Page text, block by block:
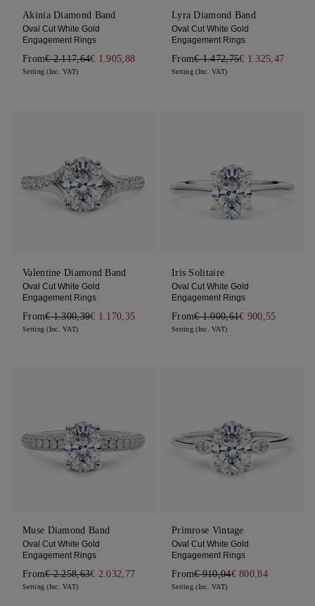
Akinia Diamond Band
Oval Cut White Gold
Engagement Rings
From€ 2.117,64€ 1.905,88
Setting (Inc. VAT)
Lyra Diamond Band
Oval Cut White Gold
Engagement Rings
From€ 1.472,75€ 1.325,47
Setting (Inc. VAT)
Valentine Diamond Band
Oval Cut White Gold
Engagement Rings
From€ 1.300,39€ 1.170,35
Setting (Inc. VAT)
Iris Solitaire
Oval Cut White Gold
Engagement Rings
From€ 1.000,61€ 900,55
Setting (Inc. VAT)
Muse Diamond Band
Oval Cut White Gold
Engagement Rings
From€ 2.258,63€ 2.032,77
Setting (Inc. VAT)
Primrose Vintage
Oval Cut White Gold
Engagement Rings
From€ 910,04€ 800,84
Setting (Inc. VAT)